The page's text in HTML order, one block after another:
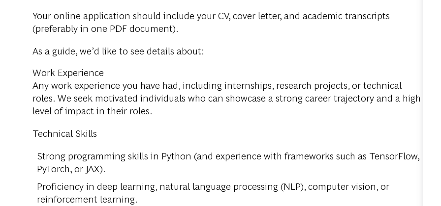
Your online application should include your CV, cover letter, and academic transcripts
(preferably in one PDF document).
As a guide, we’d like to see details about:
Work Experience
Any work experience you have had, including internships, research projects, or technical
roles. We seek motivated individuals who can showcase a strong career trajectory and a high
level of impact in their roles.
Technical Skills
Strong programming skills in Python (and experience with frameworks such as TensorFlow,
PyTorch, or JAX).
Proficiency in deep learning, natural language processing (NLP), computer vision, or
reinforcement learning.